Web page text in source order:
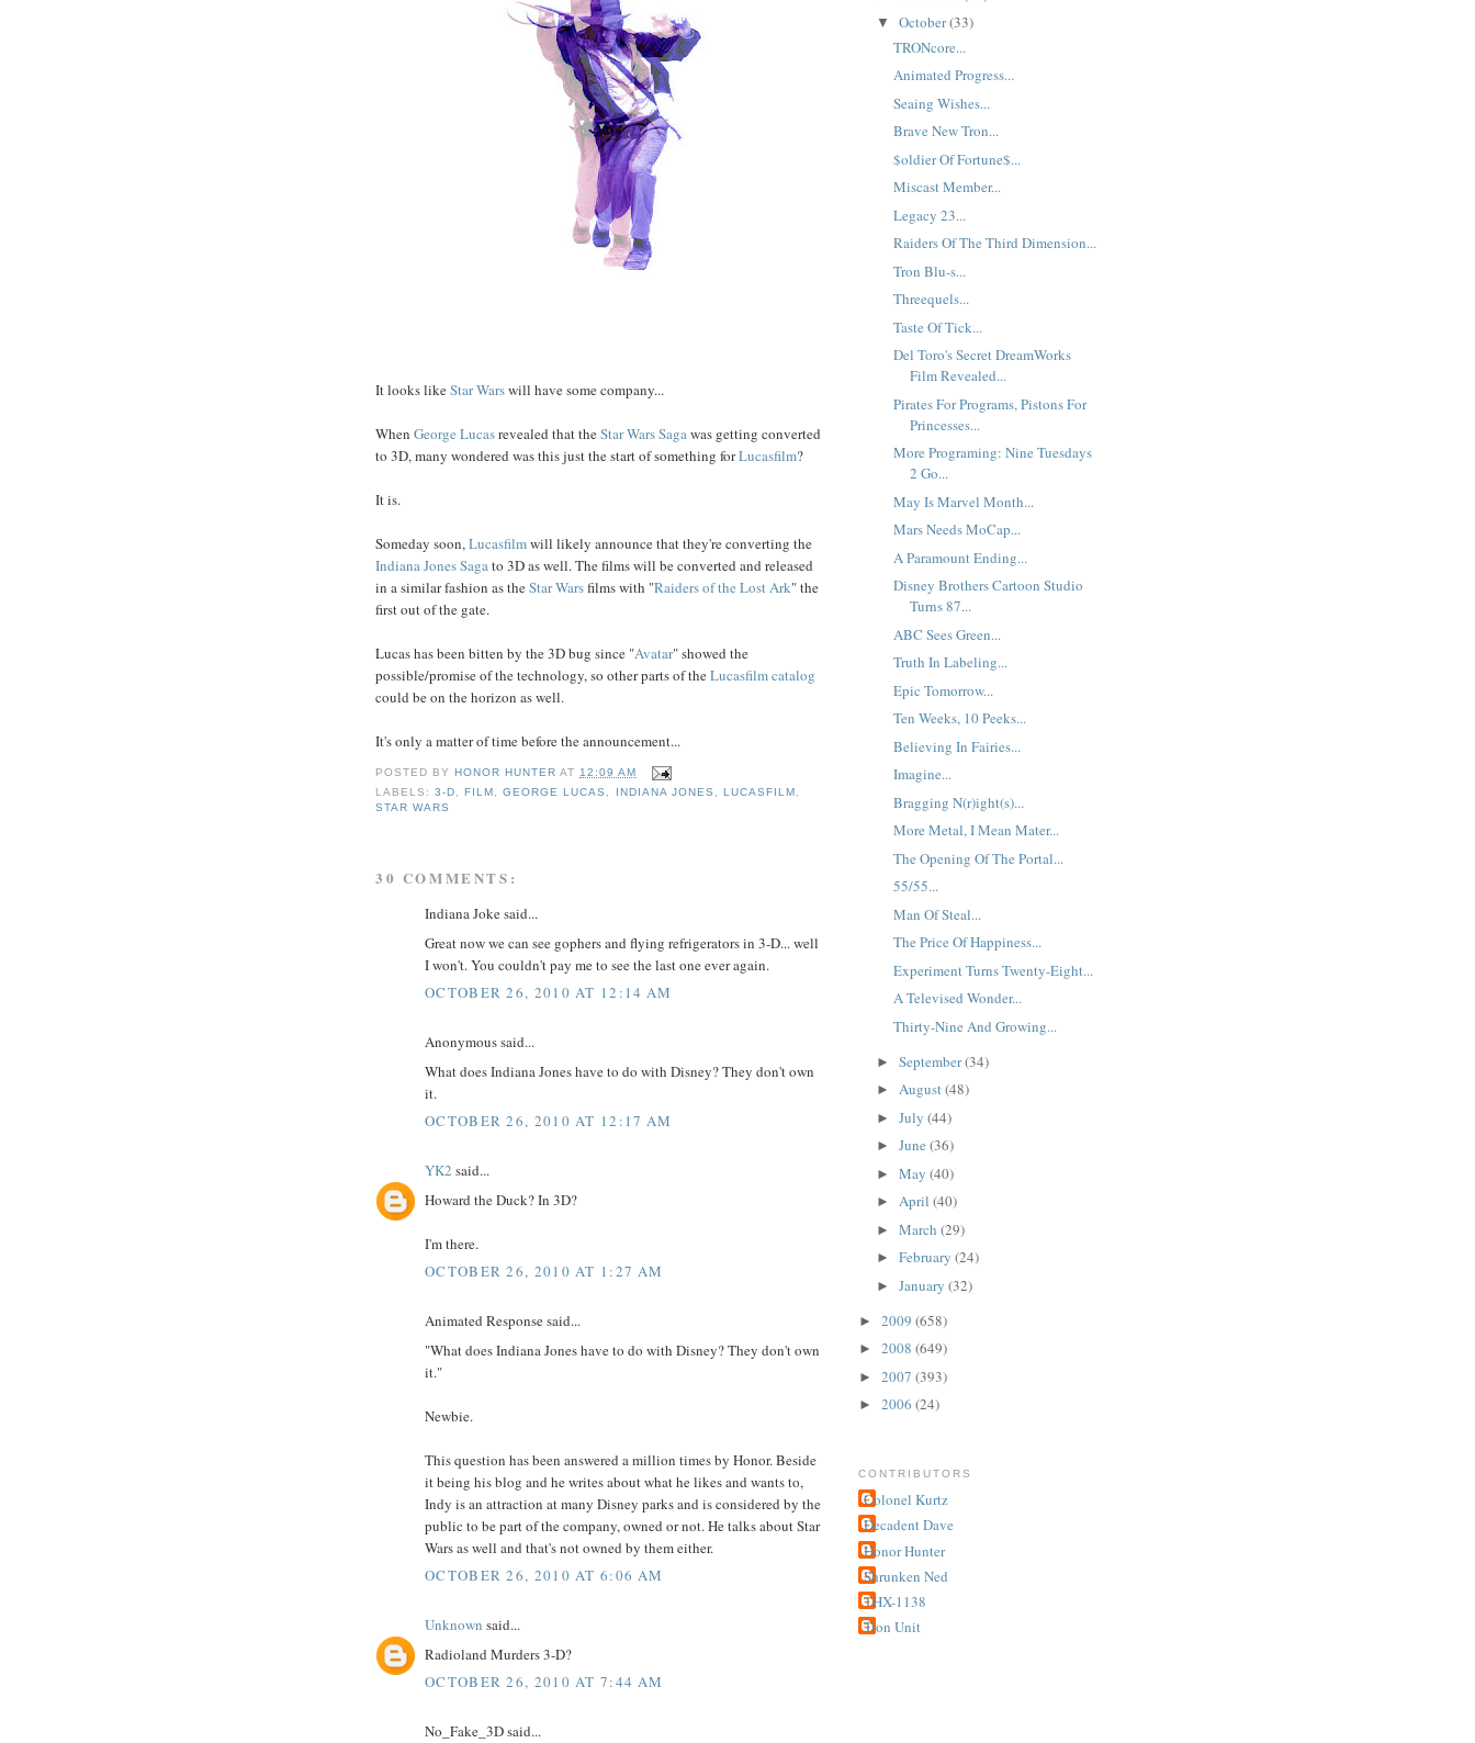
It looks likeStar Warswill have some company...
When George Lucasrevealed that theStar Wars Sagawas getting converted
to 3D, many wondered was this just the start of something forLucasfilm?
It is.
Someday soon,Lucasfilmwill likely announce that they're converting the
Indiana Jones Sagato 3D as well. The films will be converted and released
in a similar fashion as theStar Warsfilms with "Raidersof the Lost Ark" the
first out of the gate.
Lucas has been bitten by the 3D bug since "Avatar" showed the
possible/promise of the technology, so other parts of theLucasfilmcatalog
could be on the horizon as well.
It's only a matter of time before the announcement...
POSTED BY HONOR HUNTER AT12:09 AM
LABELS:3-D, FILM ,GEORGE LUCAS , INDIANA JONES , LUCASFILM ,
STAR WARS
30 COMMENTS:
Indiana Joke said...
Great now we can see gophers and flying refrigerators in 3-D... well
I won't. You couldn't pay me to see the last one ever again.
OCTOBER 26, 2010 AT 12:14 AM
Anonymous said...
What does Indiana Jones have to do with Disney? They don't own
it.
OCTOBER 26, 2010 AT 12:17 AM
YK2 said...
Howard the Duck? In 3D?
I'm there.
OCTOBER 26, 2010 AT 1:27 AM
Animated Response said...
"What does Indiana Jones have to do with Disney? They don't own
it."
Newbie.
This question has been answered a million times by Honor. Beside
it being his blog and he writes about what he likes and wants to,
Indy is an attraction at many Disney parks and is considered by the
public to be part of the company, owned or not. He talks about Star
Wars as well and that's not owned by them either.
OCTOBER 26, 2010 AT 6:06 AM
Unknown said...
Radioland Murders 3-D?
OCTOBER 26, 2010 AT 7:44 AM
No_Fake_3D said...
▼ October(33)
TRONcore...
Animated Progress...
Seaing Wishes...
Brave New Tron...
$oldier Of Fortune$...
Miscast Member...
Legacy 23...
Raiders Of The Third Dimension...
Tron Blu-s...
Threequels...
Taste Of Tick...
Del Toro's Secret DreamWorks
Film Revealed...
Pirates For Programs, Pistons For
Princesses...
More Programing: Nine Tuesdays
2 Go...
May Is Marvel Month...
Mars Needs MoCap...
A Paramount Ending...
Disney Brothers Cartoon Studio
Turns 87...
ABC Sees Green...
Truth In Labeling...
Epic Tomorrow...
Ten Weeks, 10 Peeks...
Believing In Fairies...
Imagine...
Bragging N(r)ight(s)...
More Metal, I Mean Mater...
The Opening Of The Portal...
55/55...
Man Of Steal...
The Price Of Happiness...
Experiment Turns Twenty-Eight...
A Televised Wonder...
Thirty-Nine And Growing...
► September(34)
► August(48)
► July (44)
► June (36)
► May (40)
► April (40)
► March (29)
► February (24)
► January (32)
► 2009 (658)
► 2008 (649)
► 2007 (393)
► 2006 (24)
CONTRIBUTORS
Colonel Kurtz
Decadent Dave
Honor Hunter
Shrunken Ned
THX-1138
Tron Unit